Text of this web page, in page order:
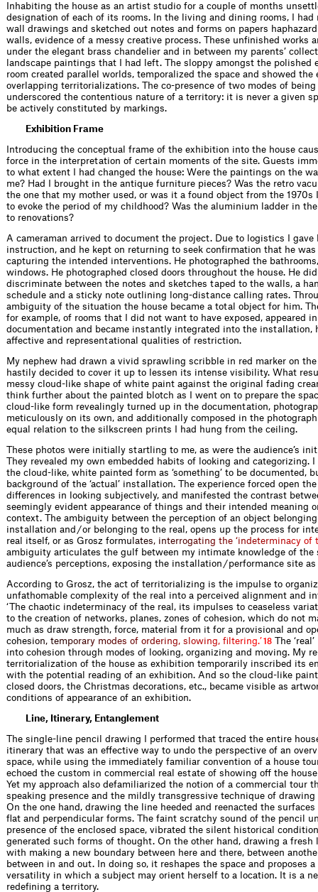
Inhabiting the house as an artist studio for a couple of months
designation of each of its rooms. In the living and dining rooms, I had
wall drawings and sketched out notes and forms on papers
walls, evidence of a messy creative process. These unfinished works
under the elegant brass chandelier and in between my parents’
landscape paintings that I had left. The sloppy amongst the polished
room created parallel worlds, temporalized the space and showed the
overlapping territorializations. The co-presence of two modes of
underscored the contentious nature of a territory: it is never a given
be actively constituted by markings.
Exhibition Frame
Introducing the conceptual frame of the exhibition into the house
force in the interpretation of certain moments of the site. Guests
to what extent I had changed the house: Were the paintings on the
me? Had I brought in the antique furniture pieces? Was the retro
the one that my mother used, or was it a found object from the 1970s
to evoke the period of my childhood? Was the aluminium ladder in
to renovations?
A cameraman arrived to document the project. Due to logistics I
instruction, and he kept on returning to seek confirmation that he was
capturing the intended interventions. He photographed the
windows. He photographed closed doors throughout the house. He
discriminate between the notes and sketches taped to the walls, a
schedule and a sticky note outlining long-distance calling rates.
ambiguity of the situation the house became a total object for him.
for example, of rooms that I did not want to have exposed, appeared
documentation and became instantly integrated into the installation,
affective and representational qualities of restriction.
My nephew had drawn a vivid sprawling scribble in red marker on
hastily decided to cover it up to lessen its intense visibility. What
messy cloud-like shape of white paint against the original fading
think further about the painted blotch as I went on to prepare the
cloud-like form revealingly turned up in the documentation,
meticulously on its own, and additionally composed in the
equal relation to the silkscreen prints I had hung from the ceiling.
These photos were initially startling to me, as were the audience’s
They revealed my own embedded habits of looking and categorizing. I
the cloud-like, white painted form as ‘something’ to be documented,
background of the ‘actual’ installation. The experience forced open
differences in looking subjectively, and manifested the contrast
seemingly evident appearance of things and their intended meaning
context. The ambiguity between the perception of an object
installation and / or belonging to the real, opens up the process for
real itself, or as Grosz formu ates interrogating the ‘indeterminacy of t
ambiguity articulates the gulf between my intimate knowledge of the
audience’s perceptions, exposing the installation / performance site
According to Grosz, the act of territorializing is the impulse to
unfathomable complexity of the real into a perceived alignment and
‘The chaotic indeterminacy of the real, its impulses to ceaseless
to the creation of networks, planes, zones of cohesion, which do not
much as draw strength, force, material from it for a provisional and
cohesion temporary modes of ordering s owing f tering ’18 The
into cohesion through modes of looking, organizing and moving. My
territorialization of the house as exhibition temporarily inscribed its
with the potential reading of an exhibition. And so the cloud-like
closed doors, the Christmas decorations, etc., became visible as
conditions of appearance of an exhibition.
Line, Itinerary, Entanglement
The single-line pencil drawing I performed that traced the entire
itinerary that was an effective way to undo the perspective of an
space, while using the immediately familiar convention of a house
echoed the custom in commercial real estate of showing off the
Yet my approach also defamiliarized the notion of a commercial tour
speaking presence and the mildly transgressive technique of drawing
On the one hand, drawing the line heeded and reenacted the
flat and perpendicular forms. The faint scratchy sound of the pencil
presence of the enclosed space, vibrated the silent historical
generated such forms of thought. On the other hand, drawing a fresh
with making a new boundary between here and there, between
between in and out. In doing so, it reshapes the space and proposes
versatility in which a subject may orient herself to a location. It is a
redefining a territory.